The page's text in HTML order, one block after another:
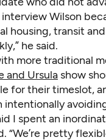
Wilson
housing, transit
he said.
more traditional
and Ursula show
for their timeslot,
intentionally
I spent an
“We’re pretty